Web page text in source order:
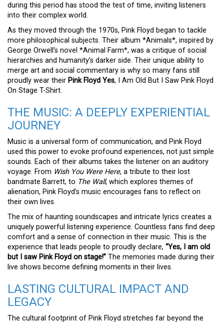
during this period has stood the test of time, inviting listeners
into their complex world.
As they moved through the 1970s, Pink Floyd began to tackle
more philosophical subjects. Their album *Animals*, inspired by
George Orwell’s novel *Animal Farm*, was a critique of social
hierarchies and humanity’s darker side. Their unique ability to
merge art and social commentary is why so many fans still
proudly wear their Pink Floyd Yes, I Am Old But I Saw Pink Floyd
On Stage T-Shirt.
THE MUSIC: A DEEPLY EXPERIENTIAL
JOURNEY
Music is a universal form of communication, and Pink Floyd
used this power to evoke profound experiences, not just simple
sounds. Each of their albums takes the listener on an auditory
voyage. From Wish You Were Here, a tribute to their lost
bandmate Barrett, to The Wall, which explores themes of
alienation, Pink Floyd’s music encourages fans to reflect on
their own lives.
The mix of haunting soundscapes and intricate lyrics creates a
uniquely powerful listening experience. Countless fans find deep
comfort and a sense of connection in their music. This is the
experience that leads people to proudly declare, “Yes, I am old
but I saw Pink Floyd on stage!” The memories made during their
live shows become defining moments in their lives.
LASTING CULTURAL IMPACT AND
LEGACY
The cultural footprint of Pink Floyd stretches far beyond the